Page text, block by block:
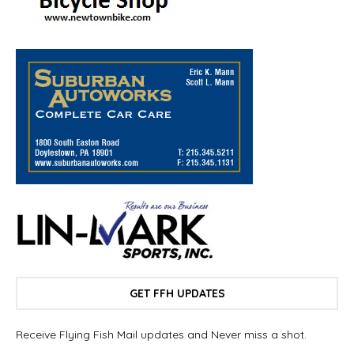
GET FFH UPDATES
Receive Flying Fish Mail updates and Never miss a shot.